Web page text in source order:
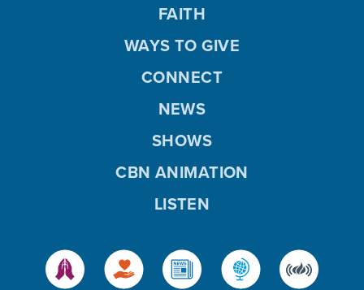
FAITH
WAYS TO GIVE
CONNECT
NEWS
SHOWS
CBN ANIMATION
LISTEN